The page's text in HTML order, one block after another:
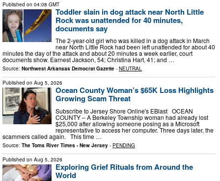
Published on 04:08 GMT
Toddler slain in dog attack near North Little
Rock was unattended for 40 minutes,
documents say
The 2-year-old girl who was killed in a dog attack in March
near North Little Rock had been left unattended for about 40
minutes the day of the attack and about 20 minutes a week earlier, court
documents show. Earnest Jackson, 54; Christina Hart, 41; and …
Source: Northwest Arkansas Democrat Gazette - NEUTRAL
Published on Aug 5, 2026
Ocean County Woman’s $65K Loss Highlights
Growing Scam Threat
Subscribe to Jersey Shore Online's EBlast OCEAN
COUNTY – A Berkeley Township woman had already lost
$25,000 after allowing someone posing as a Microsoft
representative to access her computer. Three days later, the
scammers called again. This time …
Source: The Toms River Times - New Jersey - PENDING
Published on Aug 5, 2026
Exploring Grief Rituals from Around the
World